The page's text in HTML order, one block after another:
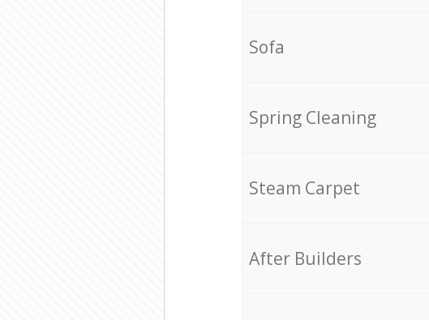
Sofa
Spring Cleaning
Steam Carpet
After Builders